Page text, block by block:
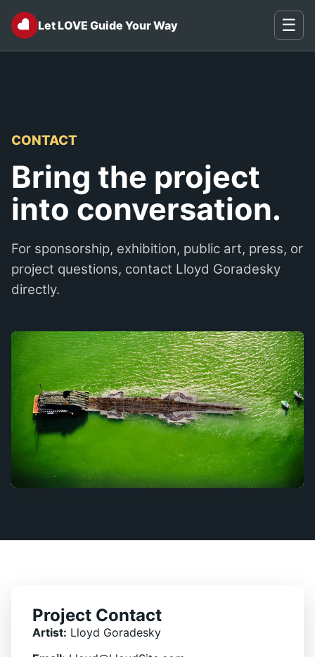
♥Let LOVE Guide Your Way ☰
CONTACT
Bring the project
into conversation.
For sponsorship, exhibition, public art, press, or
project questions, contact Lloyd Goradesky
directly.
Project Contact
Artist: Lloyd Goradesky